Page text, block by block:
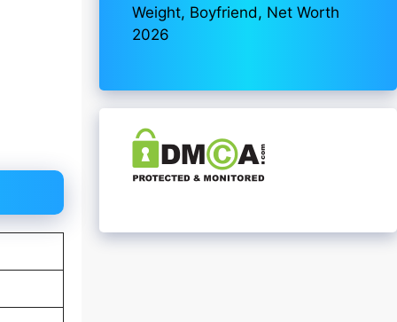
Weight, Boyfriend, Net Worth
2026